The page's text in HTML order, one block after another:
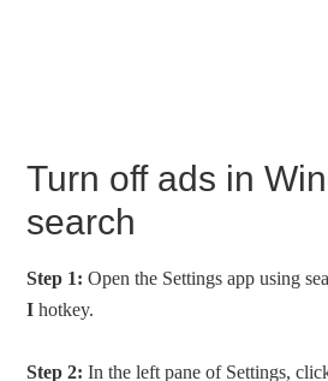
Turn off ads in
search
Step 1: Open the Settings app using
I hotkey.
Step 2: In the left pane of Settings,